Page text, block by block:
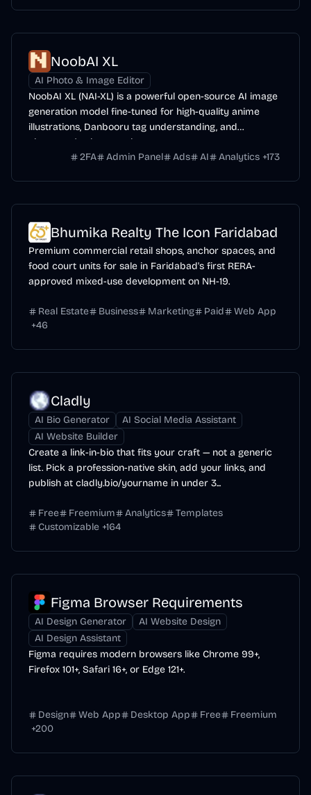
NoobAI XL
AI Photo & Image Editor
NoobAI XL (NAI-XL) is a powerful open-source AI image
generation model fine-tuned for high-quality anime
illustrations, Danbooru tag understanding, and
character/style control.
2FA
Admin Panel Ads AI Analytics +173
Bhumika Realty The Icon Faridabad
Premium commercial retail shops, anchor spaces, and
food court units for sale in Faridabad's first RERA-
approved mixed-use development on NH-19.
Real Estate Business Marketing Paid
Web App
+46
Cladly
AI Bio Generator
AI Social Media Assistant
AI Website Builder
Create a link-in-bio that fits your craft — not a generic
list. Pick a profession-native skin, add your links, and
publish at cladly.bio/yourname in under 3...
Free Freemium Analytics
Templates
Customizable +164
Figma Browser Requirements
AI Design Generator
AI Website Design
AI Design Assistant
Figma requires modern browsers like Chrome 99+,
Firefox 101+, Safari 16+, or Edge 121+.
Design Web App Desktop App Free
Freemium
+200